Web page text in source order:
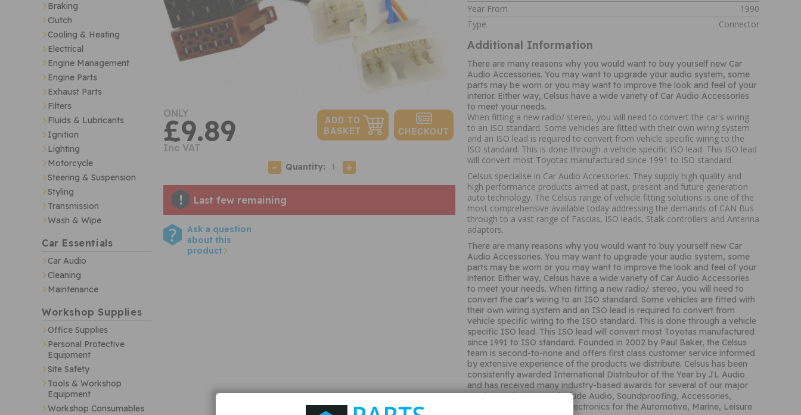
Braking
Clutch
Cooling & Heating
Electrical
Engine Management
Engine Parts
Exhaust Parts
Filters
Fluids & Lubricants
Ignition
Lighting
Motorcycle
Steering & Suspension
Styling
Transmission
Wash & Wipe
Car Essentials
Car Audio
Cleaning
Maintenance
Workshop Supplies
Office Supplies
Personal Protective
Equipment
Site Safety
Tools & Workshop
Equipment
Workshop Consumables
ONLY
£9.89
Inc VAT
Quantity:
Last few remaining
Ask a question
about this
product
Year From
1990
Type
Connector
Additional Information
There are many reasons why you would want to buy yourself new Car
Audio Accessories. You may want to upgrade your audio system, some
parts may be worn or you may want to improve the look and feel of your
interior. Either way, Celsus have a wide variety of Car Audio Accessories
to meet your needs.
When fitting a new radio/ stereo, you will need to convert the car's wiring
to an ISO standard. Some vehicles are fitted with their own wiring system
and an ISO lead is required to convert from vehicle specific wiring to the
ISO standard. This is done through a vehicle specific ISO lead. This ISO lead
will convert most Toyotas manufactured since 1991 to ISO standard.
Celsus specialise in Car Audio Accessories. They supply high quality and
high performance products aimed at past, present and future generation
auto technology. The Celsus range of vehicle fitting solutions is one of the
most comprehensive available today addressing the demands of CAN Bus
through to a vast range of Fascias, ISO leads, Stalk controllers and Antenna
adaptors.
There are many reasons why you would want to buy yourself new Car
Audio Accessories. You may want to upgrade your audio system, some
parts may be worn or you may want to improve the look and feel of your
interior. Either way, Celsus have a wide variety of Car Audio Accessories
to meet your needs. When fitting a new radio/ stereo, you will need to
convert the car's wiring to an ISO standard. Some vehicles are fitted with
their own wiring system and an ISO lead is required to convert from
vehicle specific wiring to the ISO standard. This is done through a vehicle
specific ISO lead. This ISO lead will convert most Toyotas manufactured
since 1991 to ISO standard. Founded in 2002 by Paul Baker, the Celsus
team is second-to-none and offers first class customer service informed
by extensive experience of the products we distribute. Celsus has been
consistently awarded International Distributor of the Year by JL Audio
and has received many industry-based awards for several of our major
products. Their ranges include Audio, Soundproofing, Accessories,
Antennas and Consumer Electronics for the Automotive, Marine, Leisure